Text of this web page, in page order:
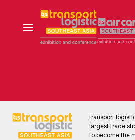
transport
largest trade
to become the